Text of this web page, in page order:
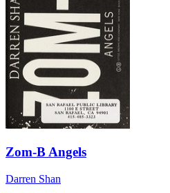
Zom-B Angels
Darren Shan